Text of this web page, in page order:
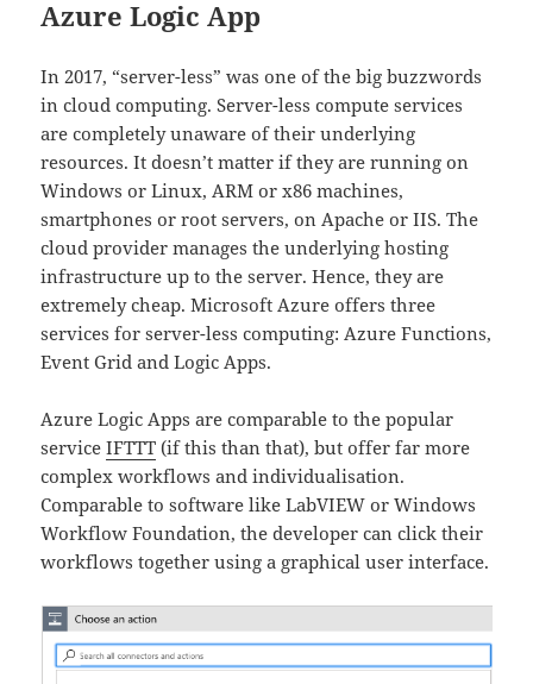
Azure Logic App
In 2017, “server-less” was one of the big buzzwords
in cloud computing. Server-less compute services
are completely unaware of their underlying
resources. It doesn’t matter if they are running on
Windows or Linux, ARM or x86 machines,
smartphones or root servers, on Apache or IIS. The
cloud provider manages the underlying hosting
infrastructure up to the server. Hence, they are
extremely cheap. Microsoft Azure offers three
services for server-less computing: Azure Functions,
Event Grid and Logic Apps.
Azure Logic Apps are comparable to the popular
serviceIFTTT (if this than that), but offer far more
complex workflows and individualisation.
Comparable to software like LabVIEW or Windows
Workflow Foundation, the developer can click their
workflows together using a graphical user interface.